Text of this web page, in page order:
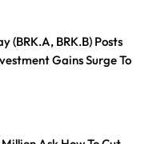
(BRK.A, BRK.B) Posts
Gains Surge To